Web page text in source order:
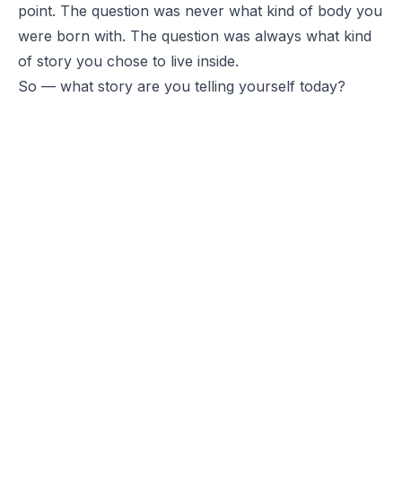
point. The question was never what kind of body you
were born with. The question was always what kind
of story you chose to live inside.
So — what story are you telling yourself today?